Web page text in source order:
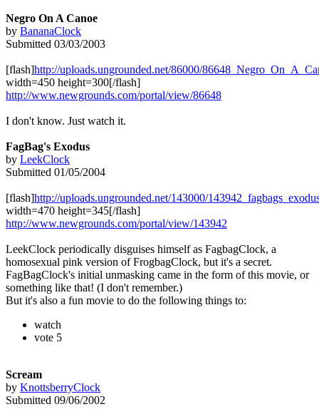
Negro On A Canoe
by BananaClock
Submitted 03/03/2003
[flash]http://uploads.ungrounded.net/86000/
width=450 height=300[/flash]
http://www.newgrounds.com/portal/view/86648
I don't know. Just watch it.
FagBag's Exodus
by LeekClock
Submitted 01/05/2004
[flash]http://uploads.ungrounded.net/143000/
width=470 height=345[/flash]
http://www.newgrounds.com/portal/view/143942
LeekClock periodically disguises himself as FagbagClock, a
homosexual pink version of FrogbagClock, but it's a secret.
FagBagClock's initial unmasking came in the form of this movie, or
something like that! (I don't remember.)
But it's also a fun movie to do the following things to:
watch
vote 5
Scream
by KnottsberryClock
Submitted 09/06/2002